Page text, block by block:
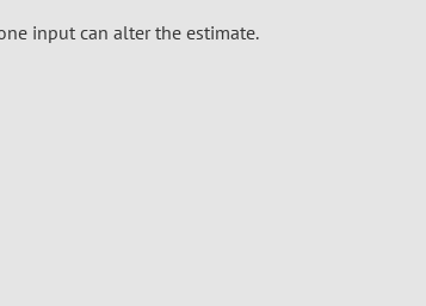
input can alter the estimate.